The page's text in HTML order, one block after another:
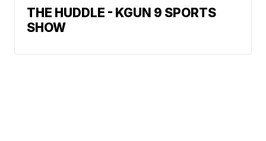
THE HUDDLE - KGUN 9 SPORTS
SHOW